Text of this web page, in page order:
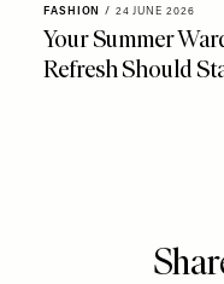
FASHION / 24 JUNE 2026
Your Summer
Refresh Should